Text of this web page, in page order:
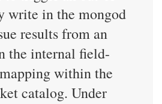
write in the mongod
results from an
the internal field-
within the
catalog. Under